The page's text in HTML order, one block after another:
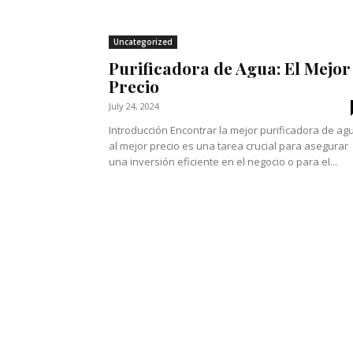
Uncategorized
Purificadora de Agua: El Mejor
Precio
July 24, 2024
Introducción Encontrar la mejor purificadora de
al mejor precio es una tarea crucial para asegurar
una inversión eficiente en el negocio o para el...